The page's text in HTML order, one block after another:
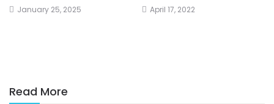
January 25, 2025 April 17, 2022
Read More